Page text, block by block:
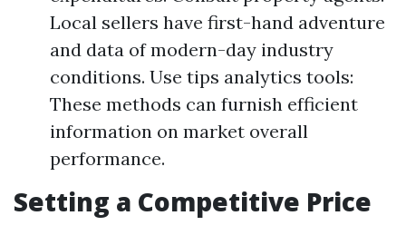
Local sellers have first-hand adventure
and data of modern-day industry
conditions. Use tips analytics tools:
These methods can furnish efficient
information on market overall
performance.
Setting a Competitive Price